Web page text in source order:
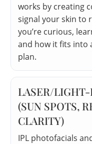
works by creating
signal your skin to
you’re curious,
and how it fits into
plan.
LASER/LIGHT-
(SUN SPOTS,
CLARITY)
IPL photofacials